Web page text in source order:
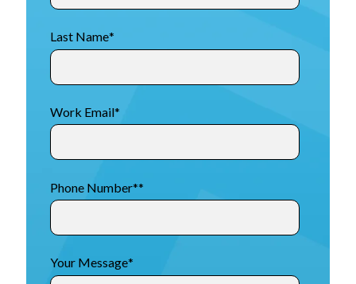
Last Name*
Work Email*
Phone Number**
Your Message*